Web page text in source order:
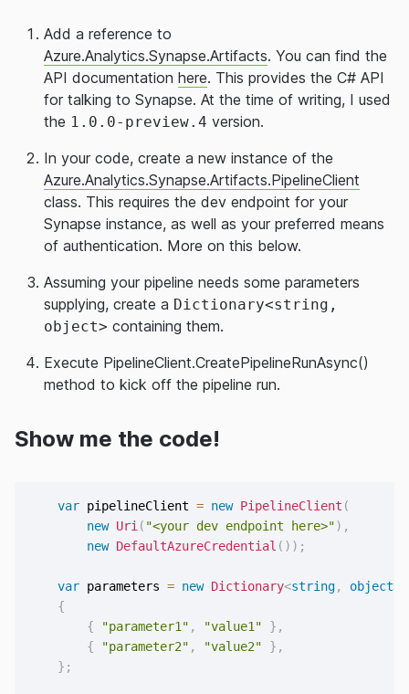
Add a reference to
Azure.Analytics.Synapse.Artifacts. You can find the
API documentation here. This provides the C# API
for talking to Synapse. At the time of writing, I used
the 1.0.0-preview.4 version.
In your code, create a new instance of the
Azure.Analytics.Synapse.Artifacts.PipelineClient
class. This requires the dev endpoint for your
Synapse instance, as well as your preferred means
of authentication. More on this below.
Assuming your pipeline needs some parameters
supplying, create a Dictionary<string,
object> containing them.
Execute PipelineClient.CreatePipelineRunAsync()
method to kick off the pipeline run.
Show me the code!
var pipelineClient = new PipelineClient (
new Uri ( "<your dev endpoint here>") ,
new DefaultAzureCredential ( ) ) ;
var parameters = new Dictionary<string, object>
{
{
"parameter1" , "value1" } ,
{
"parameter2" , "value2" } ,
} ;